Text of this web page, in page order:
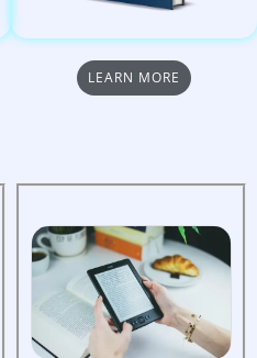
LEARN MORE